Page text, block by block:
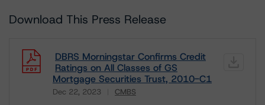
Download This Press Release
DBRS Morningstar Confirms Credit
Ratings on All Classes of GS
Mortgage Securities Trust, 2010-C1
Dec 22, 2023 CMBS